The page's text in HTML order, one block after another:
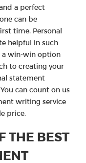
a perfect
can be
time. Personal
helpful in such
a win-win option
to creating your
statement
can count on us
writing service
price.
THE BEST